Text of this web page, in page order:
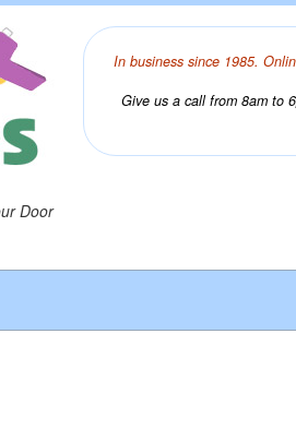
Door
In business since 1985.
Give us a call from 8am to